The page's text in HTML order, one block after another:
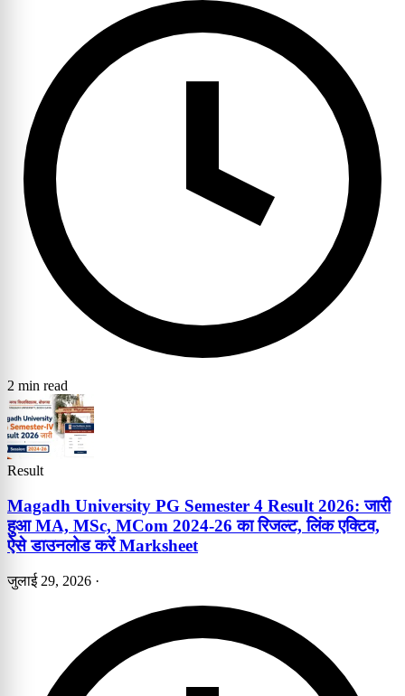
2 min read
Result
Magadh University PG Semester 4 Result 2026: जारी
हुआ MA, MSc, MCom 2024-26 का रिजल्ट, लिंक एक्टिव,
ऐसे डाउनलोड करें Marksheet
जुलाई 29, 2026 ·